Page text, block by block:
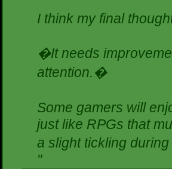
I think my final
�It needs
attention.�
Some gamers will
just like RPGs that
a slight tickling
"